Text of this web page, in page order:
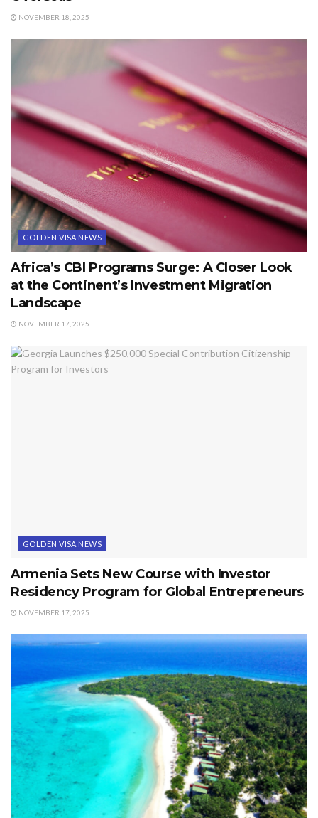
NOVEMBER 18, 2025
GOLDEN VISA NEWS
Africa’s CBI Programs Surge: A Closer Look
at the Continent’s Investment Migration
Landscape
NOVEMBER 17, 2025
GOLDEN VISA NEWS
Armenia Sets New Course with Investor
Residency Program for Global Entrepreneurs
NOVEMBER 17, 2025